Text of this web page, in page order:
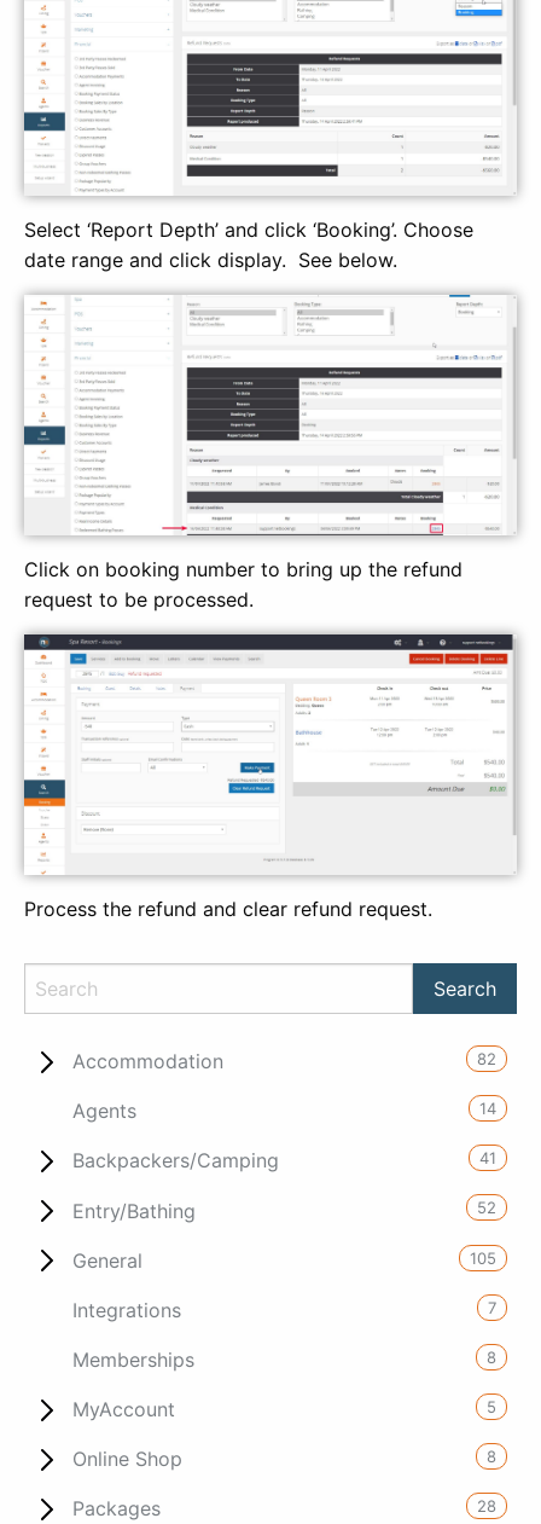
Select ‘Report Depth’ and click ‘Booking’. Choose
date range and click display. See below.
Click on booking number to bring up the refund
request to be processed.
Process the refund and clear refund request.
Accommodation 82
Agents 14
Backpackers/Camping 41
Entry/Bathing 52
General 105
Integrations 7
Memberships 8
MyAccount 5
Online Shop 8
Packages 28